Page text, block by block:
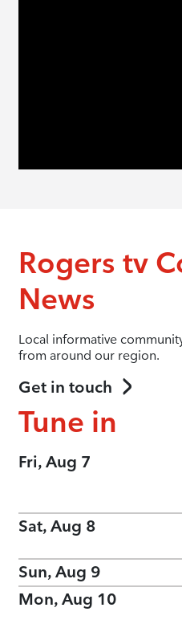
Rogers tv
News
Local informative
from around our region.
Get in touch
Tune in
Fri, Aug 7
Sat, Aug 8
Sun, Aug 9
Mon, Aug 10